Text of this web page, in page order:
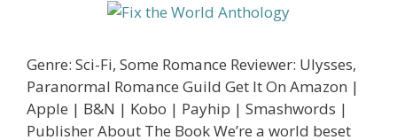
Genre: Sci-Fi, Some Romance Reviewer: Ulysses,
Paranormal Romance Guild Get It On Amazon |
Apple | B&N | Kobo | Payhip | Smashwords |
Publisher About The Book We’re a world beset